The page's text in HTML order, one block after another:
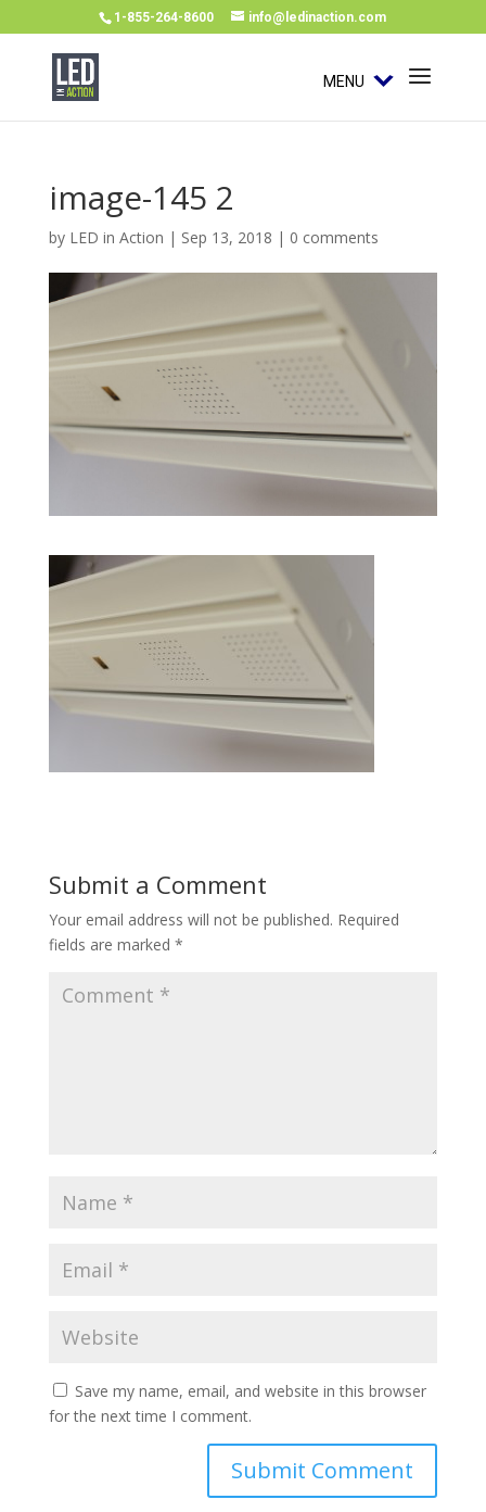
1-855-264-8600 info@ledinaction.com
MENU
image-145 2
by LED in Action | Sep 13, 2018 | 0 comments
Submit a Comment
Your email address will not be published. Required
fields are marked *
Save my name, email, and website in this browser
for the next time I comment.